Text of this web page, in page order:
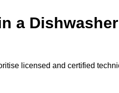
a
licensed and certified